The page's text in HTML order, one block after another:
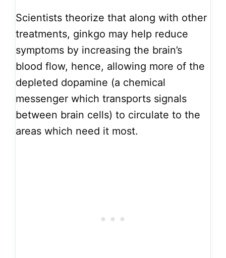
Scientists theorize that along with other
treatments, ginkgo may help reduce
symptoms by increasing the brain’s
blood flow, hence, allowing more of the
depleted dopamine (a chemical
messenger which transports signals
between brain cells) to circulate to the
areas which need it most.